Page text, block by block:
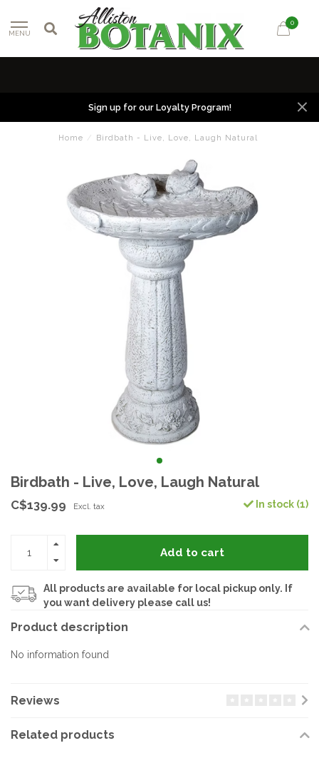
MENU
0
Sign up for our Loyalty Program!
Home / Birdbath - Live, Love, Laugh Natural
Birdbath - Live, Love, Laugh Natural
C$139.99 Excl. tax In stock (1)
Add to cart
All products are available for local pickup only. If
you want delivery please call us!
Product description
No information found
Reviews
Related products